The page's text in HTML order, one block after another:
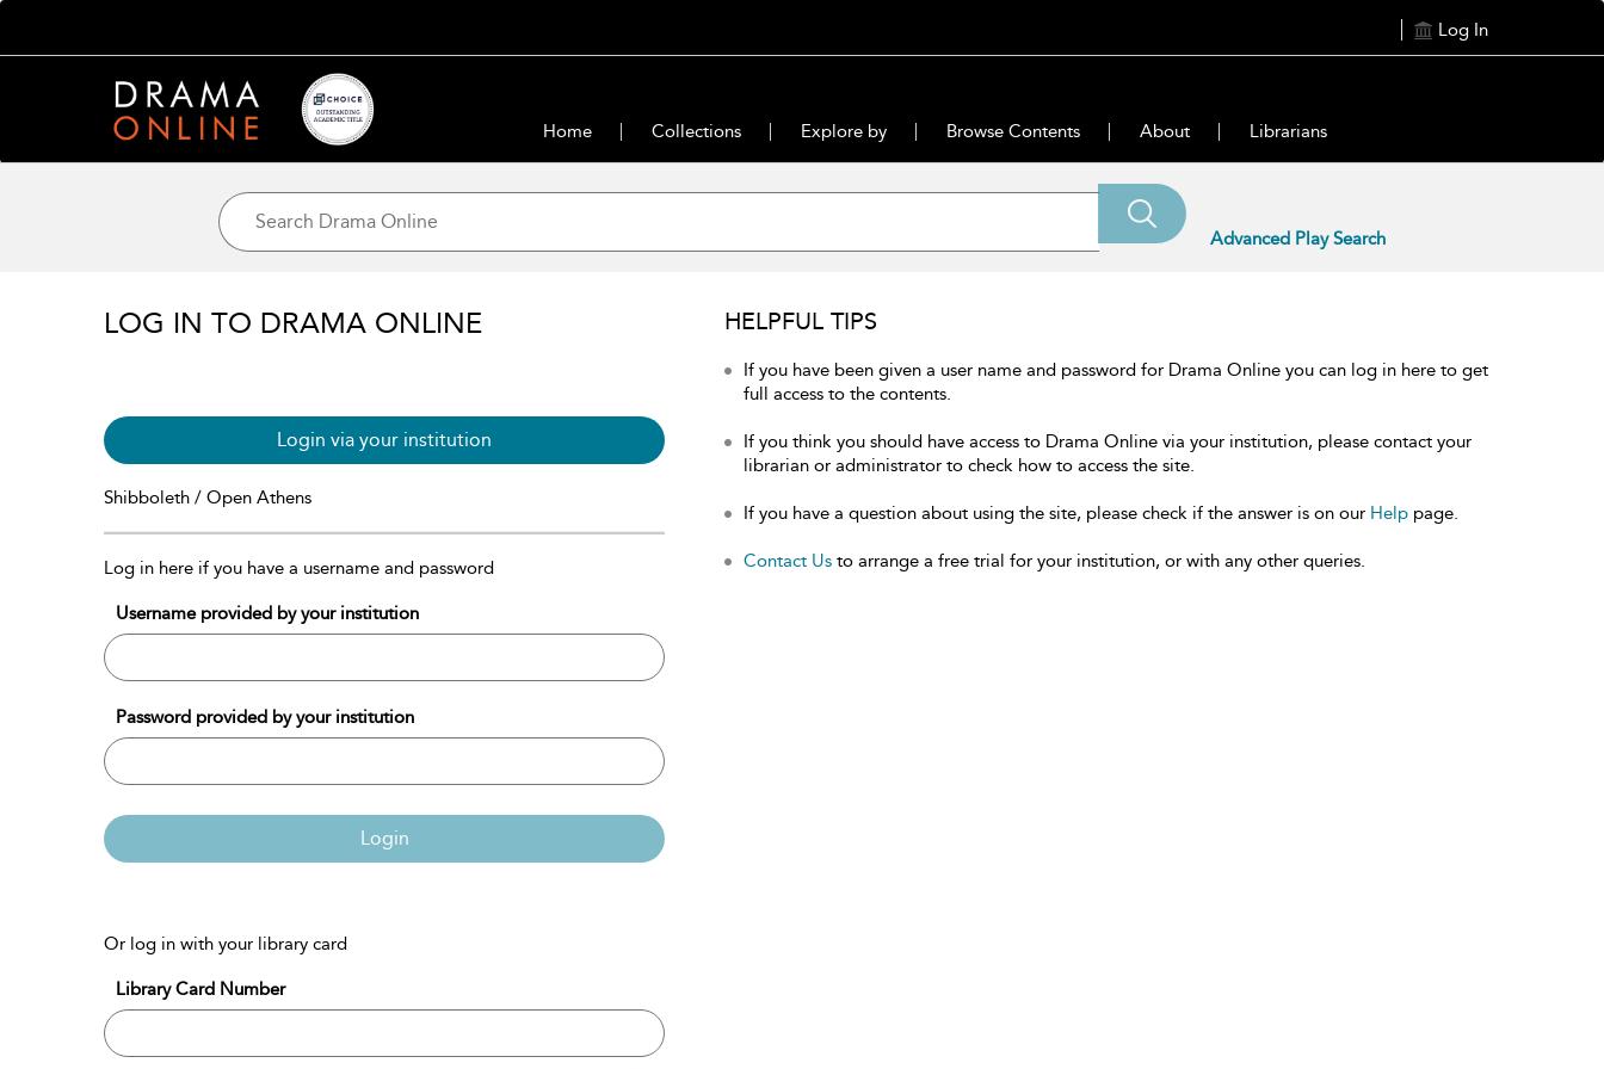
Log In
Home Collections Explore by Browse Contents About Librarians
Advanced Play Search
LOG IN TO DRAMA ONLINE
Login via your institution
Shibboleth / Open Athens
Log in here if you have a username and password
Username provided by your institution
Password provided by your institution
Login
Or log in with your library card
Library Card Number
HELPFUL TIPS
If you have been given a user name and password for Drama Online you can log in here to get
full access to the contents.
If you think you should have access to Drama Online via your institution, please contact your
librarian or administrator to check how to access the site.
If you have a question about using the site, please check if the answer is on our Help page.
Contact Us to arrange a free trial for your institution, or with any other queries.